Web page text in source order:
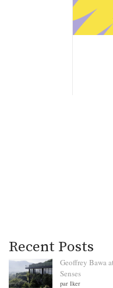
Recent Posts
Geoffrey Bawa
Senses
par Iker